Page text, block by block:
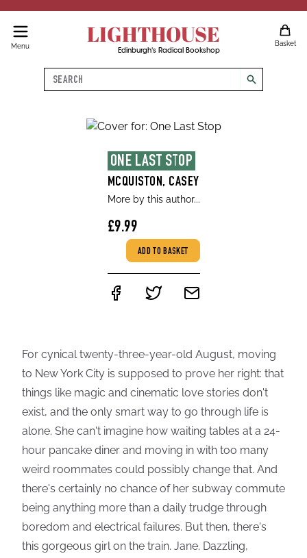
Menu LIGHTHOUSE
Edinburgh's Radical Bookshop
Basket
Search
search
ONE LAST STOP
MCQUISTON, CASEY
More by this author...
£9.99
ADD TO BASKET
For cynical twenty-three-year-old August, moving
to New York City is supposed to prove her right: that
things like magic and cinematic love stories don't
exist, and the only smart way to go through life is
alone. She can't imagine how waiting tables at a 24-
hour pancake diner and moving in with too many
weird roommates could possibly change that. And
there's certainly no chance of her subway commute
being anything more than a daily trudge through
boredom and electrical failures. But then, there's
this gorgeous girl on the train. Jane. Dazzling,